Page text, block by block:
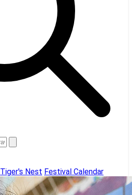
Tiger's Nest Festival Calendar